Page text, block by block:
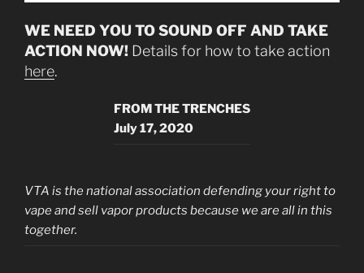
WE NEED YOU TO SOUND OFF AND TAKE
ACTION NOW! Details for how to take action
here.
FROM THE TRENCHES
July 17, 2020
VTA is the national association defending your right to
vape and sell vapor products because we are all in this
together.